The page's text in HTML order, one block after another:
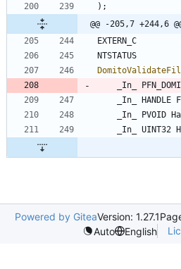
) ;
@@ -205,7 +244,6
EXTERN_C
NTSTATUS
_In_
_In_
HANDLE
_In_
PVOID
_In_
UINT32
Powered by GiteaVersion: 1.27.1
Auto
English